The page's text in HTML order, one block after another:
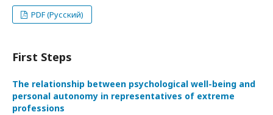
PDF (Русский)
First Steps
The relationship between psychological well-being and
personal autonomy in representatives of extreme
professions